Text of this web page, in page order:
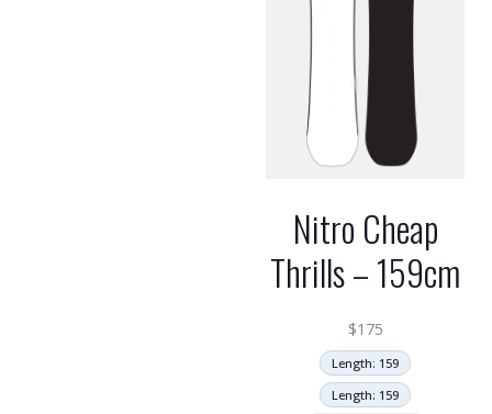
Nitro Cheap
Thrills – 159cm
$175
Length: 159
Length: 159